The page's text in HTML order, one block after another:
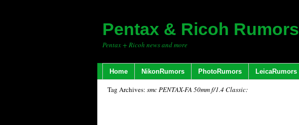
Pentax & Ricoh Rumors
Pentax + Ricoh news and more
Home NikonRumors PhotoRumors LeicaRumors
Tag Archives: smc PENTAX-FA 50mm f/1.4 Classic: